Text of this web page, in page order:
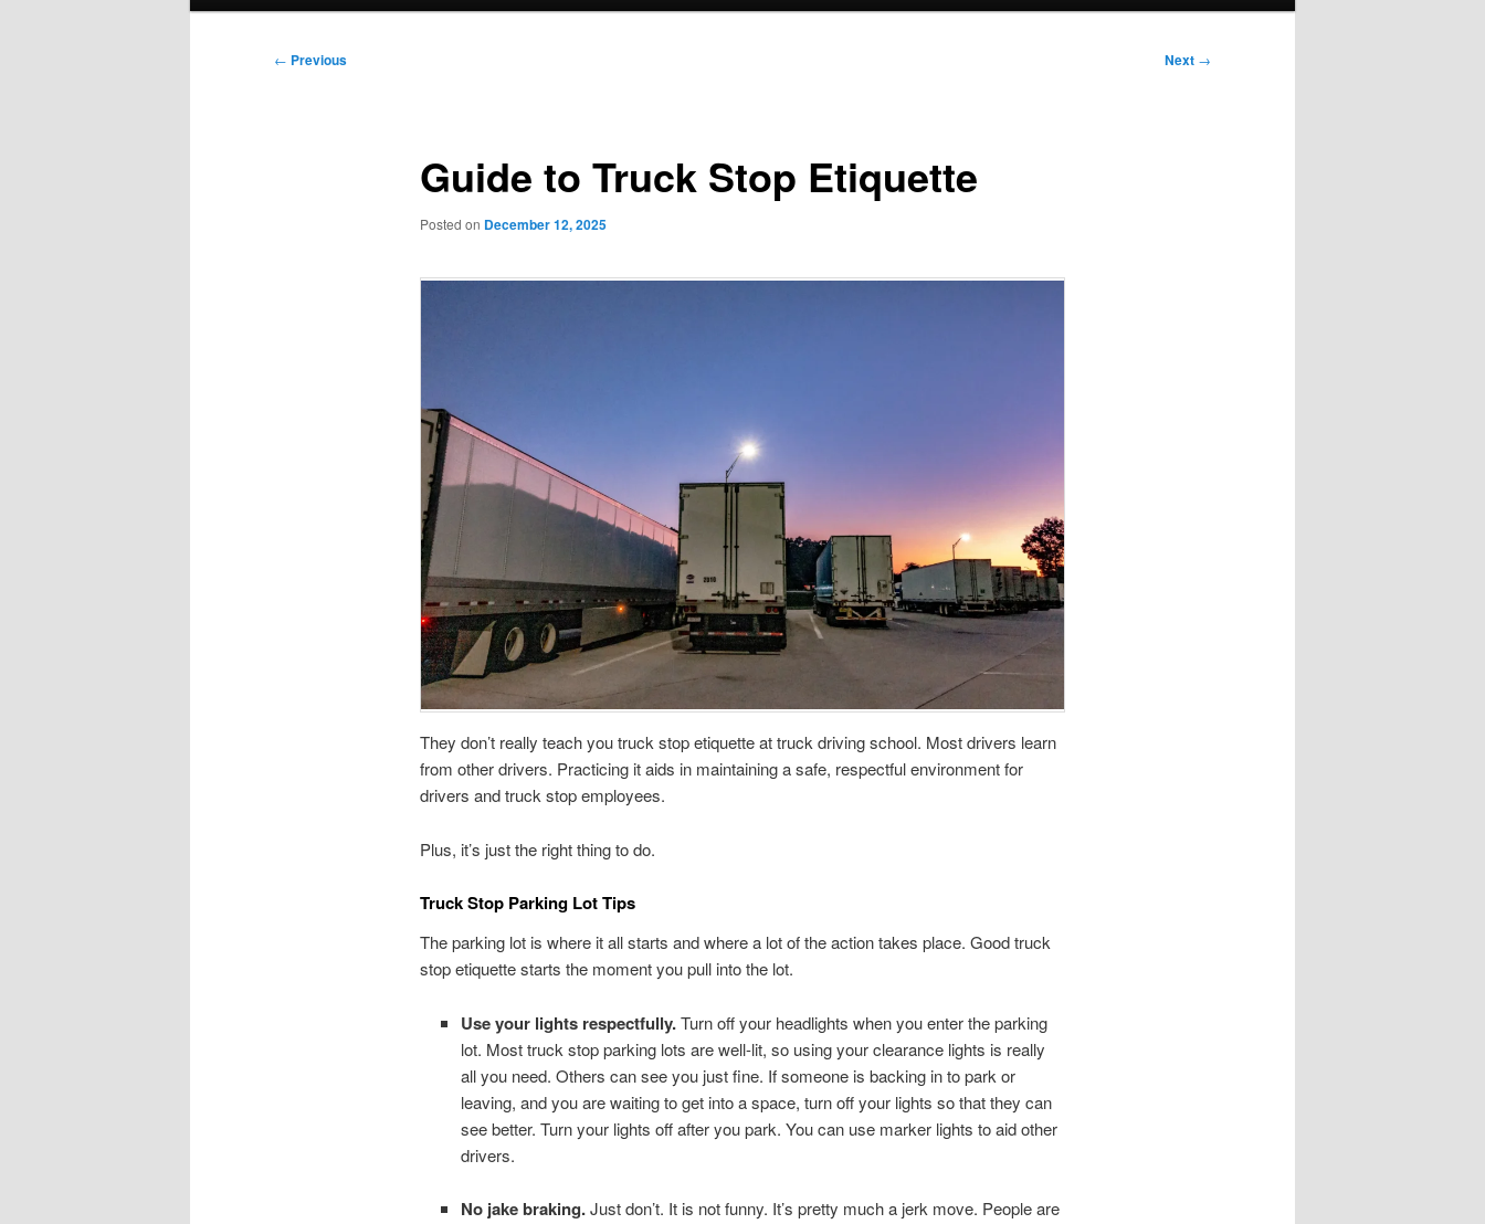
Post
← Previous Next →
Guide to Truck Stop Etiquette
Posted on December 12, 2025
They don’t really teach you truck stop etiquette at truck driving school. Most drivers learn
from other drivers. Practicing it aids in maintaining a safe, respectful environment for
drivers and truck stop employees.
Plus, it’s just the right thing to do.
Truck Stop Parking Lot Tips
The parking lot is where it all starts and where a lot of the action takes place. Good truck
stop etiquette starts the moment you pull into the lot.
Use your lights respectfully.Turn off your headlights when you enter the parking
lot. Most truck stop parking lots are well-lit, so using your clearance lights is really
all you need. Others can see you just fine. If someone is backing in to park or
leaving, and you are waiting to get into a space, turn off your lights so that they can
see better. Turn your lights off after you park. You can use marker lights to aid other
drivers.
No jake braking.Just don’t. It is not funny. It’s pretty much a jerk move. People are